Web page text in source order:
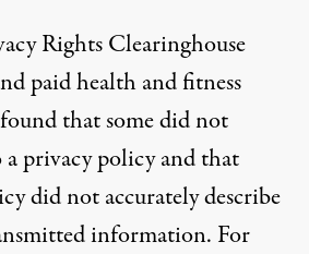
Rights Clearinghouse
paid health and fitness
that some did not
privacy policy and that
did not accurately describe
information. For